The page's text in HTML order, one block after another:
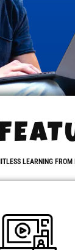
LEARNING FROM